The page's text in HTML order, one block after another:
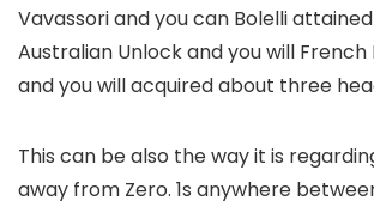
Vavassori and you can Bolelli
Australian Unlock and you will French
and you will acquired about three
This can be also the way it is
away from Zero. 1s anywhere